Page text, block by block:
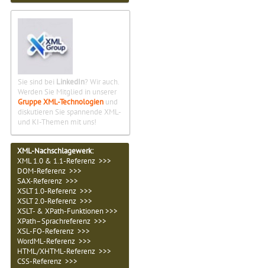
Sie sind bei LinkedIn? Wir auch.
Werden Sie Mitglied in unserer
Gruppe XML-Technologien und
diskutieren Sie spannende XML-
und KI-Themen mit uns!
XML-Nachschlagewerk:
XML 1.0 & 1.1-Referenz >>>
DOM-Referenz >>>
SAX-Referenz >>>
XSLT 1.0-Referenz >>>
XSLT 2.0-Referenz >>>
XSLT- & XPath-Funktionen >>>
XPath–Sprachreferenz >>>
XSL-FO-Referenz >>>
WordML-Referenz >>>
HTML/XHTML-Referenz >>>
CSS-Referenz >>>